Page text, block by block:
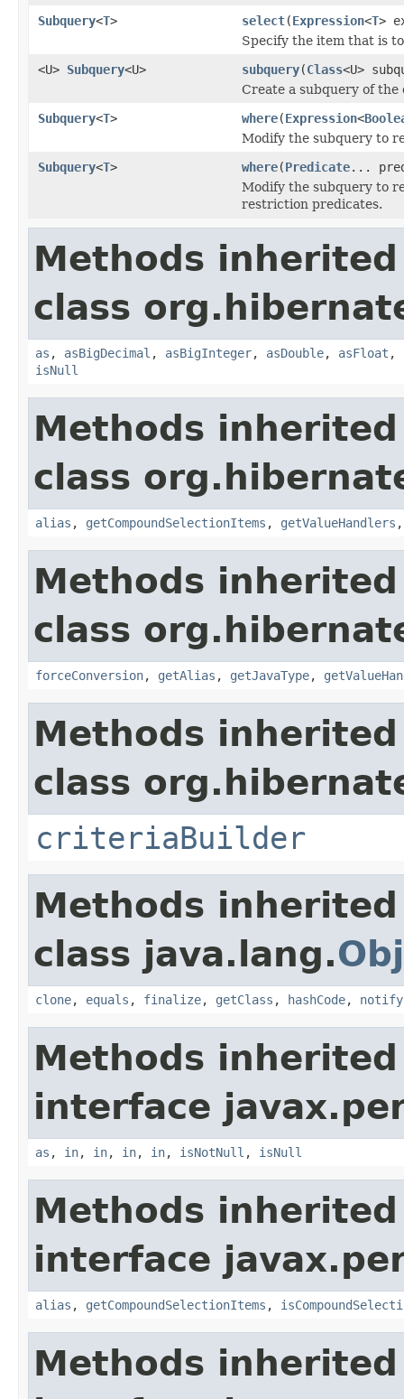
Subquery<T> select(Expression<T>
Specify the item that is
<U> Subquery<U> subquery(Class<U>
Create a subquery of the
Subquery<T> where(Expression<
Modify the subquery to
Subquery<T> where(Predicate...
Modify the subquery to
restriction predicates.
Methods
class
as , asBigDecimal , asBigInteger, asDouble, asFloat ,
isNull
Methods
class
alias , getCompoundSelectionItems , getValueHandlers
Methods
class
forceConversion, getAlias , getJavaType,
Methods
class
criteriaBuilder
Methods
class java.lang.
clone, equals , finalize, getClass , hashCode, notify
Methods
interface
as , in, in, in, in, isNotNull , isNull
Methods
interface
alias , getCompoundSelectionItems ,
Methods